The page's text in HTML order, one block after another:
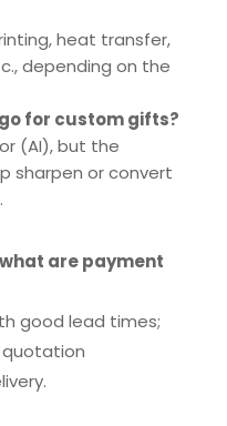
heat transfer,
depending on the
for custom gifts?
(AI), but the
sharpen or convert
are payment
good lead times;
quotation